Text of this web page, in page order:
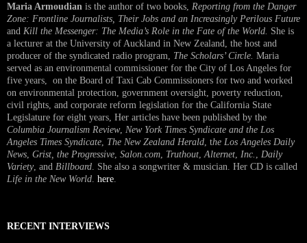
Maria Armoudian is the author of two books, Reporting from the Danger
Zone: Frontline Journalists, Their Jobs and an Increasingly Perilous Future
and Kill the Messenger: The Media’s Role in the Fate of the World. She is
a lecturer at the University of Auckland in New Zealand, the host and
producer of the syndicated radio program, The Scholars’ Circle. Maria
served as an environmental commissioner for the City of Los Angeles for
five years, on the Board of Taxi Cab Commissioners for two and worked
on environmental protection, government oversight, poverty reduction,
civil rights, and corporate reform legislation for the California State
Legislature for eight years, Her articles have been published by the
Columbia Journalism Review, New York Times Syndicate and the Los
Angeles Times Syndicate The New Zealand Herald , the Los Angeles Daily
News Grist, the Progressive Salon.com Truthout Alternet Inc.
Daily
Variety, and Billboard . She also a songwriter & musician. Her CD is called
Life in the New World here
RECENT INTERVIEWS